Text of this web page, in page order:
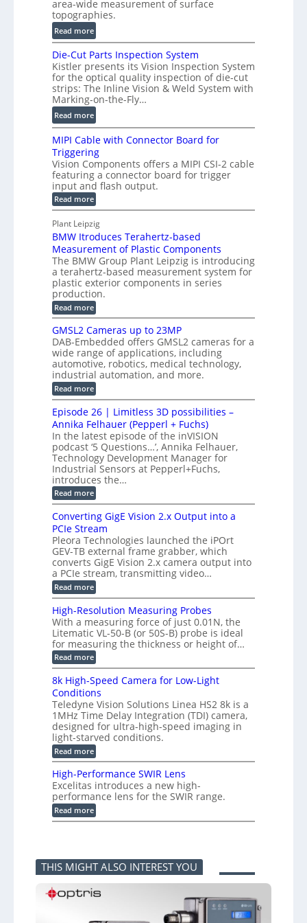
l
u
m
e
t
r
i
c
C
T
R
e
c
o
n
s
t
r
u
c
t
o
n
s
t
2
D
P
r
o
f
i
l
e
S
e
n
s
o
r
s
area-wide measurement of surface
topographies.
Read more:
D
i
g
i
t
a
l
H
o
l
o
g
r
a
p
h
i
c
S
e
n
s
o
r
f
o
r
C
M
M
Die-Cut Parts Inspection System
Kistler presents its Vision Inspection System
for the optical quality inspection of die-cut
strips: The Inline Vision & Weld System with
Marking-on-the-Fly…
Read more:
D
e
-
C
u
t
P
a
t
s
I
n
s
e
c
t
i
o
n
S
y
s
t
e
m
MIPI Cable with Connector Board for
Triggering
Vision Components offers a MIPI CSI-2 cable
featuring a connector board for trigger
input and flash output.
Read more:
M
P
I
C
a
b
e
w
i
t
C
o
n
n
e
c
t
o
r
B
o
a
r
d
f
o
r
T
r
i
g
g
e
r
i
n
g
Plant Leipzig
BMW Itroduces Terahertz-based
Measurement of Plastic Components
The BMW Group Plant Leipzig is introducing
a terahertz-based measurement system for
plastic exterior components in series
production.
Read more:
B
W
I
t
r
o
d
u
c
e
s
T
e
r
a
h
e
r
t
z
-
b
a
s
e
d
M
e
a
u
r
e
m
e
n
t
o
f
P
l
a
s
t
i
c
C
o
m
p
o
n
e
GMSL2 Cameras up to 23MP
DAB-Embedded offers GMSL2 cameras for a
wide range of applications, including
automotive, robotics, medical technology,
industrial automation, and more.
Read more:
G
M
S
L
2
C
a
m
e
r
a
s
u
p
t
o
2
3
M
P
Episode 26 | Limitless 3D possibilities –
Annika Felhauer (Pepperl + Fuchs)
In the latest episode of the inVISION
podcast ‘5 Questions…’, Annika Felhauer,
Technology Development Manager for
Industrial Sensors at Pepperl+Fuchs,
introduces the…
Read more:
E
i
s
o
d
e
2
6
|
L
i
m
i
t
l
e
s
s
3
D
p
o
s
s
i
b
i
l
i
t
i
e
s
n
i
k
a
F
Converting GigE Vision 2.x Output into a
PCIe Stream
Pleora Technologies launched the iPOrt
GEV-TB external frame grabber, which
converts GigE Vision 2.x camera output into
a PCIe stream, transmitting video…
Read more:
C
n
v
e
r
t
i
g
G
i
g
E
V
i
s
i
o
n
2
.
x
O
t
i
n
t
High-Resolution Measuring Probes
With a measuring force of just 0.01N, the
Litematic VL-50-B (or 50S-B) probe is ideal
for measuring the thickness or height of…
Read more:
H
i
g
h
-
R
e
s
o
l
u
t
o
n
M
e
r
n
P
8k High-Speed Camera for Low-Light
Conditions
Teledyne Vision Solutions Linea HS2 8k is a
1MHz Time Delay Integration (TDI) camera,
designed for ultra-high-speed imaging in
light-starved conditions.
Read more:
8
k
H
g
h
-
d
C
a
m
High-Performance SWIR Lens
Excelitas introduces a new high-
performance lens for the SWIR range.
Read more:
H
-
P
e
r
f
THIS MIGHT ALSO INTEREST YOU